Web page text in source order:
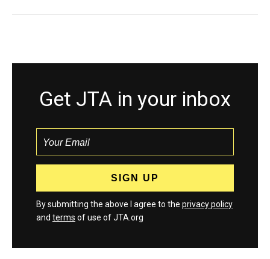
Get JTA in your inbox
By submitting the above I agree to the privacy policy
and terms of use of JTA.org